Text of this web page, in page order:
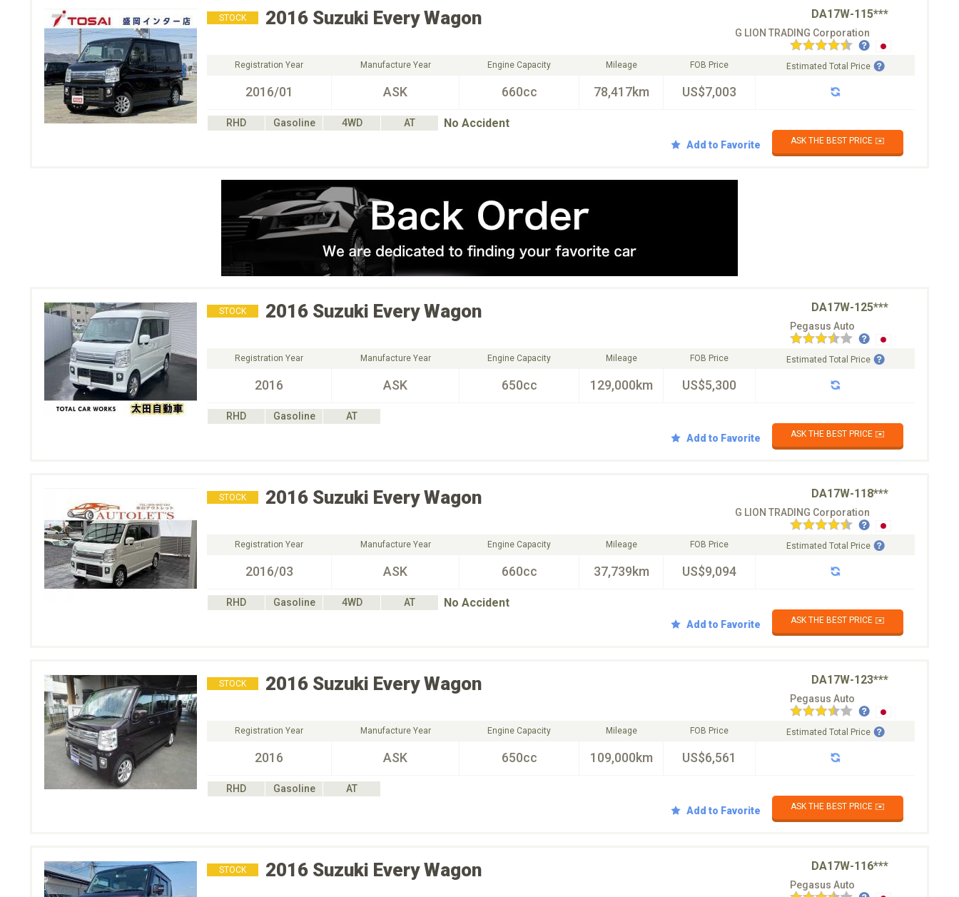
STOCK 2016 Suzuki Every Wagon DA17W-115***
G LION TRADING Corporation
Registration Year
2016/01
Manufacture Year
ASK
Engine Capacity
660cc
Mileage
78,417km
FOB Price
US$7,003
Estimated Total Price
RHD Gasoline 4WD AT No Accident
Add to Favorite ASK THE BEST PRICE ✉️
STOCK 2016 Suzuki Every Wagon DA17W-125***
Pegasus Auto
Registration Year
2016
Manufacture Year
ASK
Engine Capacity
650cc
Mileage
129,000km
FOB Price
US$5,300
Estimated Total Price
RHD Gasoline
AT
Add to Favorite
ASK THE BEST PRICE ✉️
STOCK 2016 Suzuki Every Wagon DA17W-118***
G LION TRADING Corporation
Registration Year
2016/03
Manufacture Year
ASK
Engine Capacity
660cc
Mileage
37,739km
FOB Price
US$9,094
Estimated Total Price
RHD Gasoline 4WD AT No Accident
Add to Favorite ASK THE BEST PRICE ✉️
STOCK 2016 Suzuki Every Wagon DA17W-123***
Pegasus Auto
Registration Year
2016
Manufacture Year
ASK
Engine Capacity
650cc
Mileage
109,000km
FOB Price
US$6,561
Estimated Total Price
RHD Gasoline
AT
Add to Favorite
ASK THE BEST PRICE ✉️
STOCK 2016 Suzuki Every Wagon DA17W-116***
Pegasus Auto